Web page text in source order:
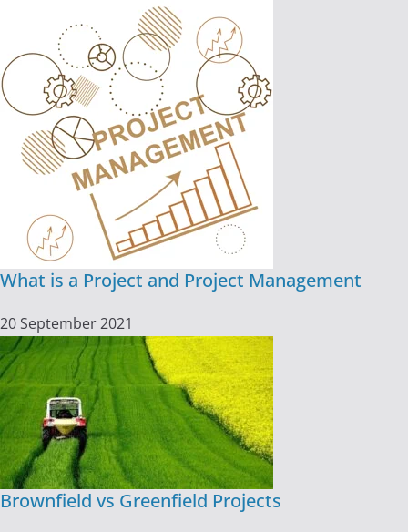
What is a Project and Project Management
20 September 2021
Brownfield vs Greenfield Projects